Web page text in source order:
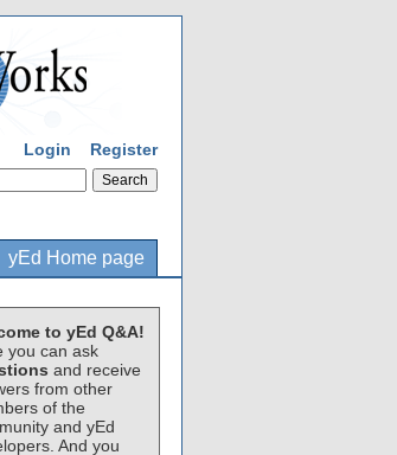
Login Register
yEd Home page
to yEd Q&A!
you can ask
and receive
from other
of the
and yEd
And you